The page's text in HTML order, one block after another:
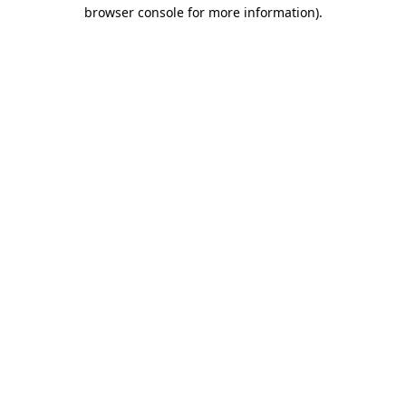
browser console for more information).